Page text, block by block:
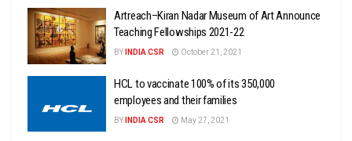
Artreach–Kiran Nadar Museum of Art Announce
Teaching Fellowships 2021-22
BY INDIA CSR October 21, 2021
HCL to vaccinate 100% of its 350,000
employees and their families
BY INDIA CSR May 27, 2021